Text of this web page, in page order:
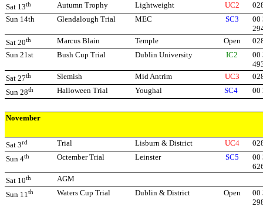
Sat 13th Autumn Trophy Lightweight UC2
Sun 14th
Glendalough Trial MEC SC3
00
Sat 20th Marcus Blain Temple Open
Sun 21st
Bush Cup Trial Dublin University IC2
00
Sat 27th Slemish Mid Antrim UC3
Sun 28th Halloween Trial Youghal SC4 00
November
Sat 3rd Trial Lisburn & District UC4
Sun 4th Octember Trial Leinster SC5
00
Sat 10th
AGM
Sun 11th Waters Cup Trial Dublin & District Open
00